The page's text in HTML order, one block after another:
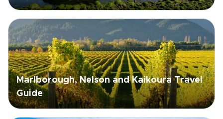
Marlborough, Nelson and Kaikoura Travel
Guide